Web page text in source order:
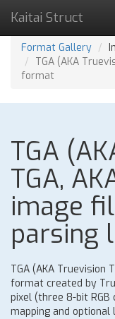
Kaitai Struct
Format Gallery
TGA (AKA
format
TGA
TGA,
image
parsing
TGA (AKA Truevision
format created by
pixel (three 8-bit
mapping and optional